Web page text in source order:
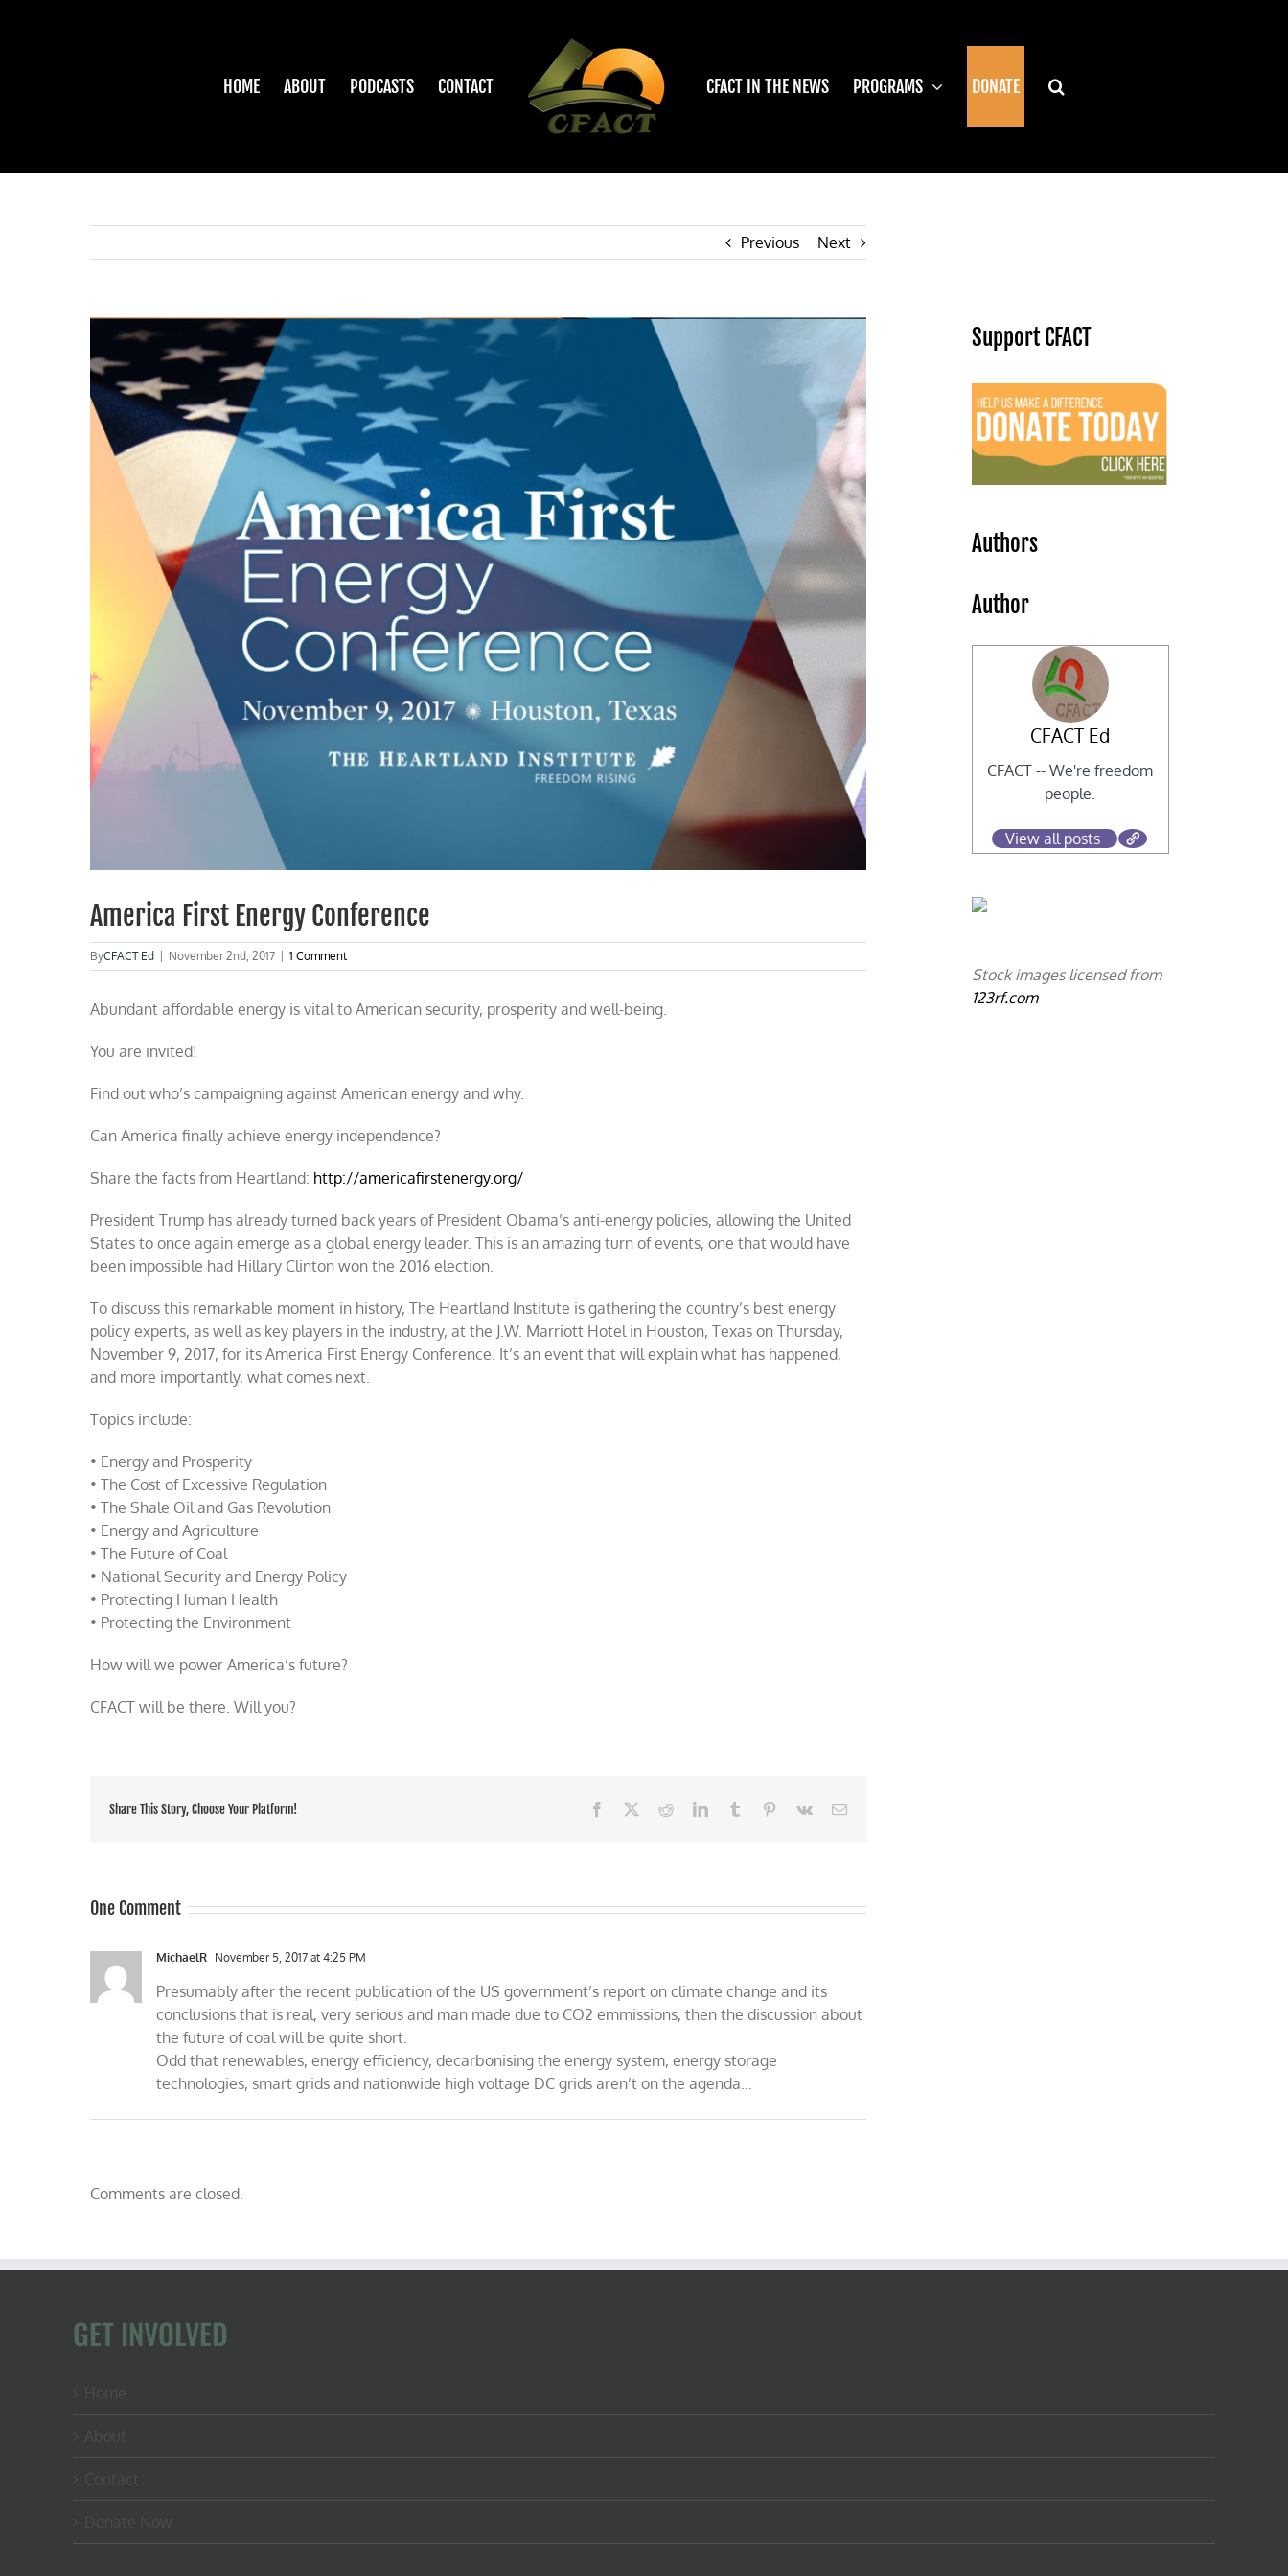
HOME ABOUT PODCASTS CONTACT CFACT IN THE NEWS PROGRAMS DONATE
Previous Next
View
Image
America First Energy Conference
ByCFACT Ed November 2nd, 2017 1 Comment
Abundant affordable energy is vital to American security, prosperity and well-being.
You are invited!
Find out who’s campaigning against American energy and why.
Can America finally achieve energy independence?
Share the facts from Heartland: http://americafirstenergy.org/
President Trump has already turned back years of President Obama’s anti-energy policies, allowing the United
States to once again emerge as a global energy leader. This is an amazing turn of events, one that would have
been impossible had Hillary Clinton won the 2016 election.
To discuss this remarkable moment in history, The Heartland Institute is gathering the country’s best energy
policy experts, as well as key players in the industry, at the J.W. Marriott Hotel in Houston, Texas on Thursday,
November 9, 2017, for its America First Energy Conference. It’s an event that will explain what has happened,
and more importantly, what comes next.
Topics include:
• Energy and Prosperity
• The Cost of Excessive Regulation
• The Shale Oil and Gas Revolution
• Energy and Agriculture
• The Future of Coal
• National Security and Energy Policy
• Protecting Human Health
• Protecting the Environment
How will we power America’s future?
CFACT will be there. Will you?
Share This Story, Choose Your Platform! Facebook RedditLinkedInTumblr Pinterest
Vk Email
One Comment
MichaelR November 5, 2017 at 4:25 PM
Presumably after the recent publication of the US government’s report on climate change and its
conclusions that is real, very serious and man made due to CO2 emmissions, then the discussion about
the future of coal will be quite short.
Odd that renewables, energy efficiency, decarbonising the energy system, energy storage
technologies, smart grids and nationwide high voltage DC grids aren’t on the agenda…
Comments are closed.
Support CFACT
Authors
Author
CFACT Ed
CFACT -- We're freedom
people.
View all posts
Stock images licensed from
123rf.com
GET INVOLVED